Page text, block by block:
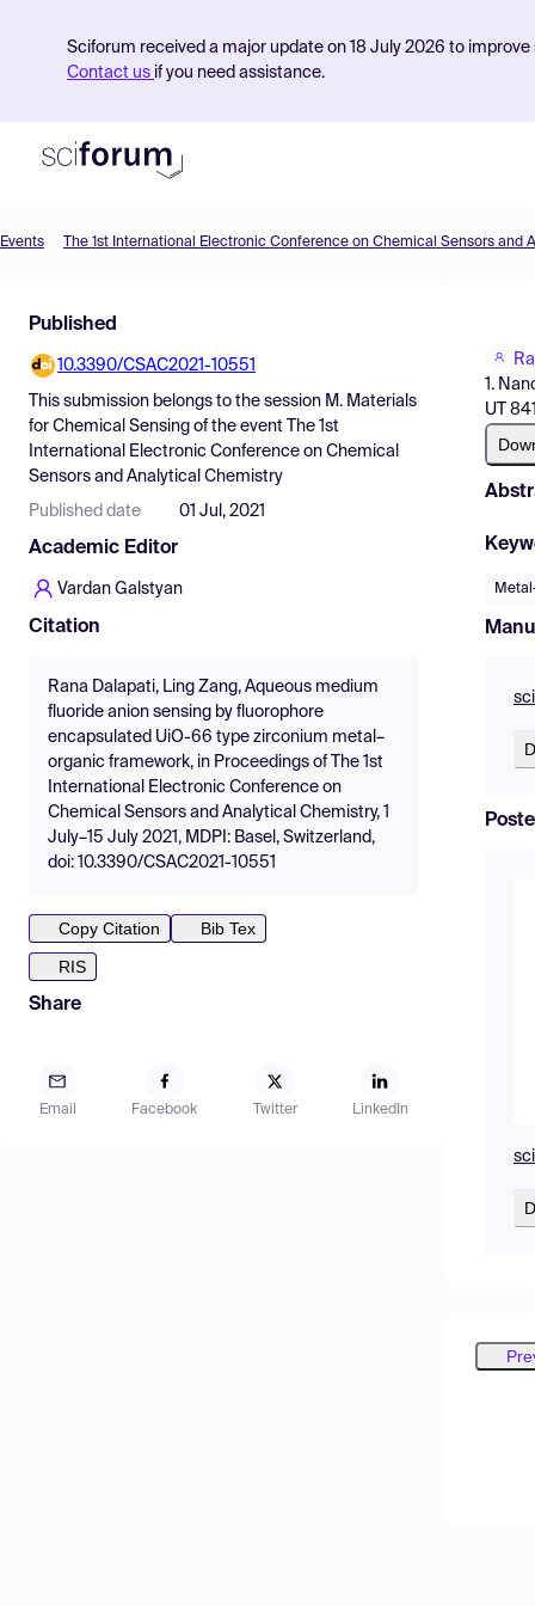
Sciforum received a major update on 18 July 2026 to
Contact us if you need assistance.
Find Events
Pricing
Resources
Events
Published
10.3390/CSAC2021-10551
This submission belongs to the session M. Materials
for Chemical Sensing of the event
The 1st
International Electronic Conference on Chemical
Sensors and Analytical Chemistry
Published date 01 Jul, 2021
Academic Editor
Vardan Galstyan
Citation
Rana Dalapati, Ling Zang, Aqueous medium
fluoride anion sensing by fluorophore
encapsulated UiO-66 type zirconium metal–
organic framework, in Proceedings of The 1st
International Electronic Conference on
Chemical Sensors and Analytical Chemistry, 1
July–15 July 2021, MDPI: Basel, Switzerland,
doi: 10.3390/CSAC2021-10551
Copy Citation
Bib Tex
RIS
Share
Email Facebook Twitter LinkedIn
1.
UT